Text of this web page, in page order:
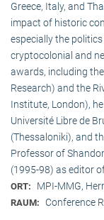
Greece, Italy, and
impact of historic
especially the
cryptocolonial and
awards, including
Research) and the
Institute, Lon­don),
Université Libre de
(Thessaloniki), and
Professor of
(1995-98) as editor
ORT: MPI-MMG,
RAUM: Conference